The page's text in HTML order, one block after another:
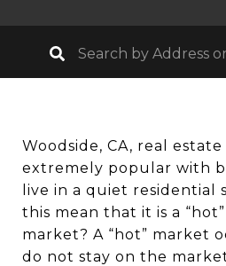
Woodside, CA, real estate
extremely popular with
live in a quiet residential
this mean that it is a
market? A “hot” market
do not stay on the